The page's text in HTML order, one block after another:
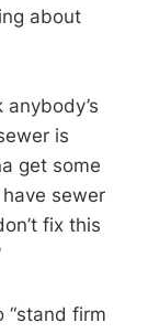
about
is
get some
sewer
fix this
“stand firm